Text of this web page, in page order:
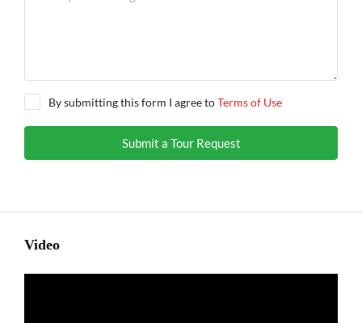
By submitting this form I agree toTerms of Use
Submit a Tour Request
Video